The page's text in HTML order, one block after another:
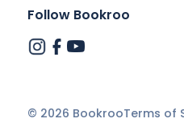
Follow Bookroo
© 2026 BookrooTerms of